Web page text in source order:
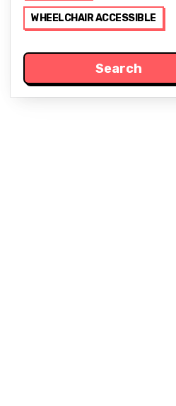
WHEELCHAIR ACCESSIBLE